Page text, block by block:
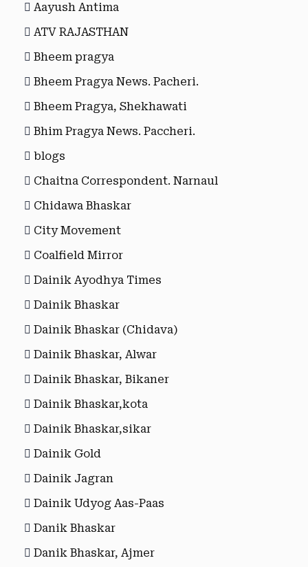
Aayush Antima
ATV RAJASTHAN
Bheem pragya
Bheem Pragya News. Pacheri.
Bheem Pragya, Shekhawati
Bhim Pragya News. Paccheri.
blogs
Chaitna Correspondent. Narnaul
Chidawa Bhaskar
City Movement
Coalfield Mirror
Dainik Ayodhya Times
Dainik Bhaskar
Dainik Bhaskar (Chidava)
Dainik Bhaskar, Alwar
Dainik Bhaskar, Bikaner
Dainik Bhaskar,kota
Dainik Bhaskar,sikar
Dainik Gold
Dainik Jagran
Dainik Udyog Aas-Paas
Danik Bhaskar
Danik Bhaskar, Ajmer